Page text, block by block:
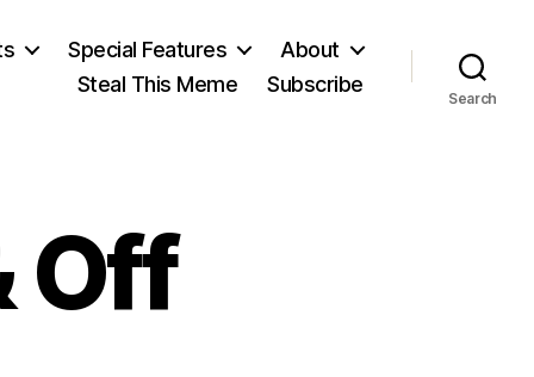
Special Features
About
Steal This Meme
Subscribe
Search
Off